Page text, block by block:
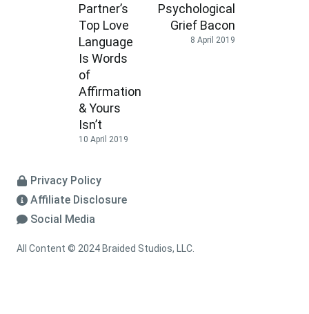
Partner’s
Top Love
Language
Is Words
of
Affirmation
& Yours
Isn’t
10 April 2019
Psychological
Grief Bacon
8 April 2019
Privacy Policy
Affiliate Disclosure
Social Media
All Content © 2024 Braided Studios, LLC.